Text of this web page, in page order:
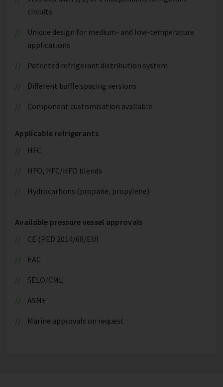
circuits
Unique design for medium- and low-temperature
applications
Patented refrigerant distribution system
Different baffle spacing versions
Component customisation available
Applicable refrigerants
HFC
HFO, HFC/HFO blends
Hydrocarbons (propane, propylene)
Available pressure vessel approvals
CE (PED 2014/68/EU)
EAC
SELO/CML
ASME
Marine approvals on request